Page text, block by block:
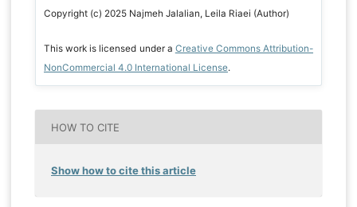
Copyright (c) 2025 Najmeh Jalalian, Leila Riaei (Author)
This work is licensed under a Creative Commons Attribution-
NonCommercial 4.0 International License.
HOW TO CITE
Show how to cite this article